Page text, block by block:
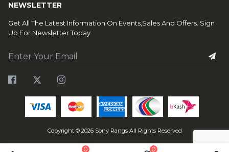
0 0
NEWSLETTER
Get All The Latest Information On Events,Sales And Offers. Sign
Up For Newsletter Today
Copyright © 2026Sony Rangs All Rights Reserved